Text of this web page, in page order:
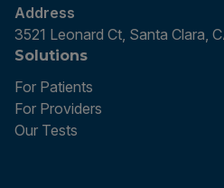
Address
3521 Leonard Ct, Santa Clara,
Solutions
For Patients
For Providers
Our Tests